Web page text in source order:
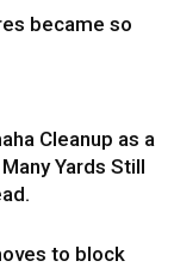
became so
Cleanup as a
Yards Still
to block